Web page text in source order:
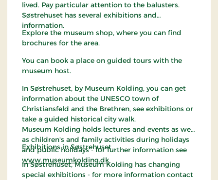
lived. Pay particular attention to the balusters.
Søstrehuset has several exhibitions and
information.
Explore the museum shop, where you can find
brochures for the area.
You can book a place on guided tours with the
museum host.
In Søstrehuset, by Museum Kolding, you can get
information about the UNESCO town of
Christiansfeld and the Brethren, see exhibitions or
take a guided historical city walk.
Museum Kolding holds lectures and events as well
as children's and family activities during holidays
and public holidays - for further information see
www.museumkolding.dk
Exhibitions in Søstrehuset
In Søstrehuset, Museum Kolding has changing
special exhibitions - for more information contact